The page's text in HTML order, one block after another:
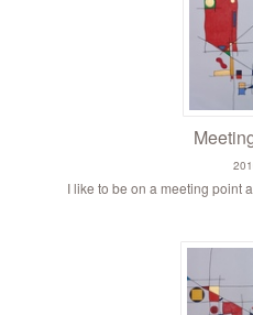
I like to be on a meeting point